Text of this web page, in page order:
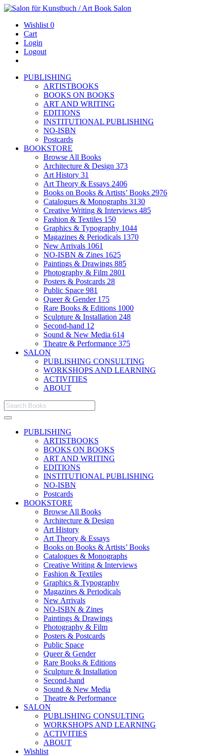
Wishlist 0
Cart
Login
Logout
PUBLISHING
ARTISTBOOKS
BOOKS ON BOOKS
ART AND WRITING
EDITIONS
INSTITUTIONAL PUBLISHING
NO-ISBN
Postcards
BOOKSTORE
Browse All Books
Architecture & Design 373
Art History 31
Art Theory & Essays 2406
Books on Books & Artists’ Books 2976
Catalogues & Monographs 3130
Creative Writing & Interviews 485
Fashion & Textiles 150
Graphics & Typography 1044
Magazines & Periodicals 1370
New Arrivals 1061
NO-ISBN & Zines 1625
Paintings & Drawings 885
Photography & Film 2801
Posters & Postcards 28
Public Space 981
Queer & Gender 175
Rare Books & Editions 1000
Sculpture & Installation 248
Second-hand 12
Sound & New Media 614
Theatre & Performance 375
SALON
PUBLISHING CONSULTING
WORKSHOPS AND LEARNING
ACTIVITIES
ABOUT
PUBLISHING
ARTISTBOOKS
BOOKS ON BOOKS
ART AND WRITING
EDITIONS
INSTITUTIONAL PUBLISHING
NO-ISBN
Postcards
BOOKSTORE
Browse All Books
Architecture & Design
Art History
Art Theory & Essays
Books on Books & Artists’ Books
Catalogues & Monographs
Creative Writing & Interviews
Fashion & Textiles
Graphics & Typography
Magazines & Periodicals
New Arrivals
NO-ISBN & Zines
Paintings & Drawings
Photography & Film
Posters & Postcards
Public Space
Queer & Gender
Rare Books & Editions
Sculpture & Installation
Second-hand
Sound & New Media
Theatre & Performance
SALON
PUBLISHING CONSULTING
WORKSHOPS AND LEARNING
ACTIVITIES
ABOUT
Wishlist